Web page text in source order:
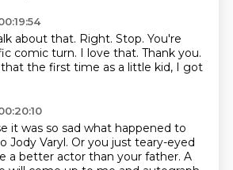
about that. Right. Stop. You're
comic turn. I love that. Thank you.
the first time as a little kid, I got
it was so sad what happened to
Jody Varyl. Or you just teary-eyed
a better actor than your father. A